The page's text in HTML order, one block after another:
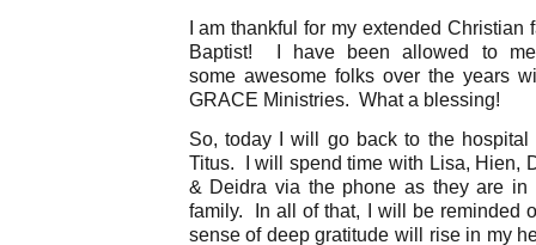
I am thankful for my extended Christian
Baptist! I have been allowed to
some awesome folks over the years
GRACE Ministries. What a blessing!
So, today I will go back to the
Titus. I will spend time with Lisa, Hien,
& Deidra via the phone as they are in
family. In all of that, I will be reminded
sense of deep gratitude will rise in my